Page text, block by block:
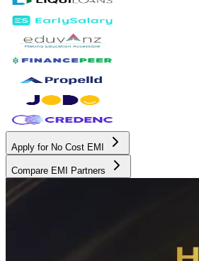
Apply for No Cost EMI
Compare EMI Partners